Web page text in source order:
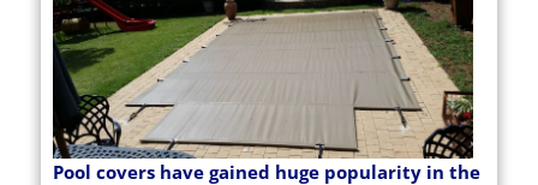
Pool covers have gained huge popularity in the